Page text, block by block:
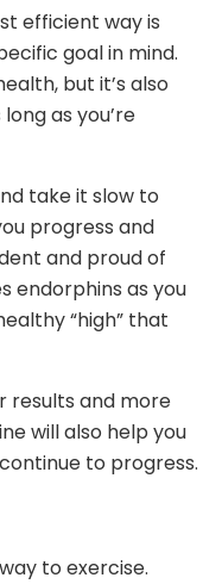
efficient way is
goal in mind.
but it’s also
as you’re
take it slow to
progress and
and proud of
endorphins as you
“high” that
results and more
will also help you
to progress.
to exercise.